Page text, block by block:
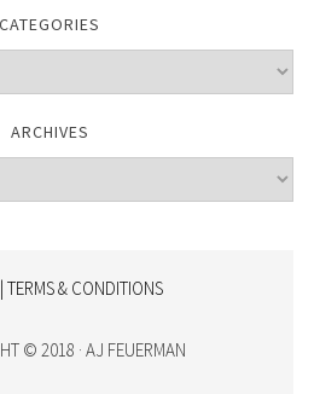
CATEGORIES
ARCHIVES
TERMS & CONDITIONS
© 2018 · AJ FEUERMAN